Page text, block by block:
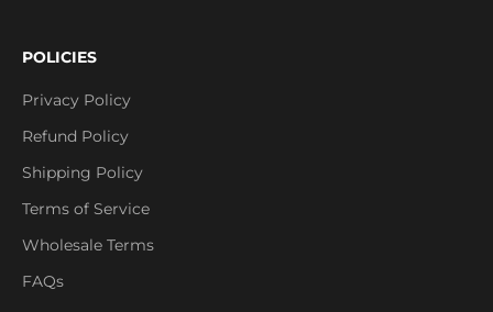
POLICIES
Privacy Policy
Refund Policy
Shipping Policy
Terms of Service
Wholesale Terms
FAQs